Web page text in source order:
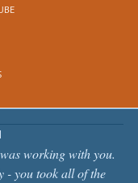
working with you.
- you took all of the